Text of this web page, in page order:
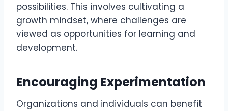
possibilities. This involves cultivating a
growth mindset, where challenges are
viewed as opportunities for learning and
development.
Encouraging Experimentation
Organizations and individuals can benefit